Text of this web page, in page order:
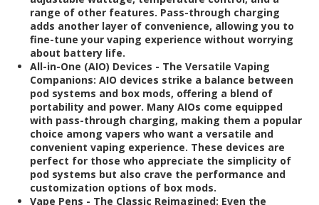
range of other features. Pass-through charging
adds another layer of convenience, allowing you to
fine-tune your vaping experience without worrying
about battery life.
All-in-One (AIO) Devices - The Versatile Vaping
Companions: AIO devices strike a balance between
pod systems and box mods, offering a blend of
portability and power. Many AIOs come equipped
with pass-through charging, making them a popular
choice among vapers who want a versatile and
convenient vaping experience. These devices are
perfect for those who appreciate the simplicity of
pod systems but also crave the performance and
customization options of box mods.
Vape Pens - The Classic Reimagined: Even the